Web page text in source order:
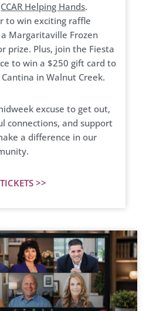
CCAR Helping Hands.
to win exciting raffle
Margaritaville Frozen
prize. Plus, join the Fiesta
to win a $250 gift card to
in Walnut Creek.
excuse to get out,
connections, and support
a difference in our
>>